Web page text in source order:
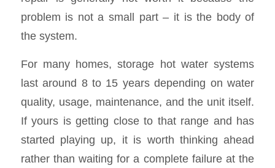
problem is not a small part – it is the body of
the system.
For many homes, storage hot water systems
last around 8 to 15 years depending on water
quality, usage, maintenance, and the unit itself.
If yours is getting close to that range and has
started playing up, it is worth thinking ahead
rather than waiting for a complete failure at the